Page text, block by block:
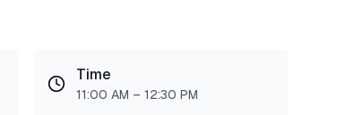
Time
11:00 AM – 12:30 PM